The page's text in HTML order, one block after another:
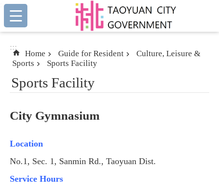
Skip to main content
:::
:::
Home Guide for Resident
Culture, Leisure &
Sports
Sports Facility
Sports Facility
City Gymnasium
Location
No.1, Sec. 1, Sanmin Rd., Taoyuan Dist.
Service Hours